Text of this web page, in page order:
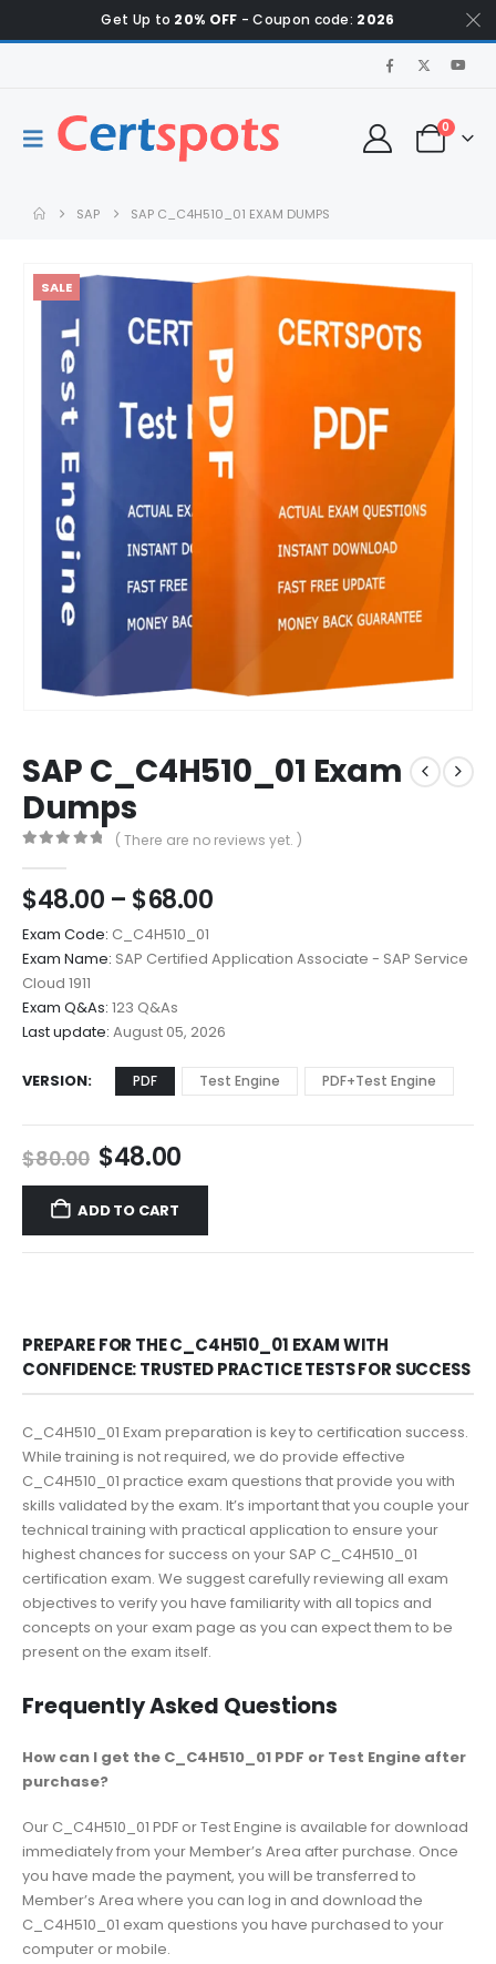
Get Up to 20% OFF - Coupon code: 2026
0
SAP SAP C_C4H510_01 EXAM DUMPS
SALE
SAP C_C4H510_01 Exam
Dumps
( There are no reviews yet. )
$48.00 – $68.00Price
$48.00
through
Exam Code: C_C4H510_01
Exam Name: SAP Certified Application Associate - SAP Service
Cloud 1911
Exam Q&As: 123 Q&As
Last update: August 05, 2026
VERSION PDF Test Engine PDF+Test Engine
$80.00 Original
price
was:
$80.00.
$48.00Current
price
$48.00.
ADD TO CART
PREPARE FOR THE C_C4H510_01 EXAM WITH
CONFIDENCE: TRUSTED PRACTICE TESTS FOR SUCCESS
C_C4H510_01 Exam preparation is key to certification success.
While training is not required, we do provide effective
C_C4H510_01 practice exam questions that provide you with
skills validated by the exam. It’s important that you couple your
technical training with practical application to ensure your
highest chances for success on your SAP C_C4H510_01
certification exam. We suggest carefully reviewing all exam
objectives to verify you have familiarity with all topics and
concepts on your exam page as you can expect them to be
present on the exam itself.
Frequently Asked Questions
How can I get the C_C4H510_01 PDF or Test Engine after
purchase?
Our C_C4H510_01 PDF or Test Engine is available for download
immediately from your Member’s Area after purchase. Once
you have made the payment, you will be transferred to
Member’s Area where you can log in and download the
C_C4H510_01 exam questions you have purchased to your
computer or mobile.